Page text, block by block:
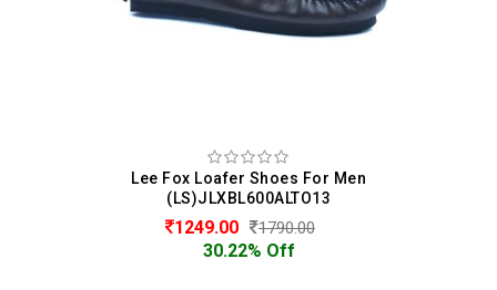
Lee Fox Loafer Shoes For Men
(LS)JLXBL600ALTO13
1249.00 1790.00
30.22% Off